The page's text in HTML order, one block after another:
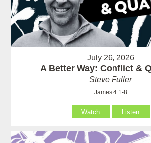
July 26, 2026
A Better Way: Conflict &
Steve Fuller
James 4:1-8
Watch Listen